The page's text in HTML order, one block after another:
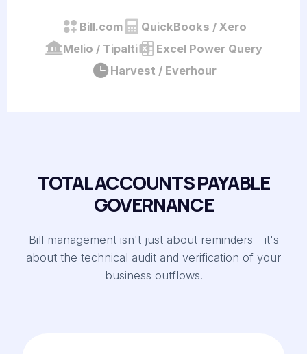
Bill.com
QuickBooks / Xero
Melio / Tipalti
Excel Power Query
Harvest / Everhour
TOTAL ACCOUNTS PAYABLE
GOVERNANCE
Bill management isn't just about reminders—it's
about the technical audit and verification of your
business outflows.